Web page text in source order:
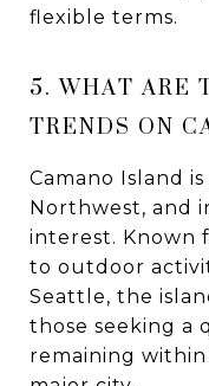
flexible terms.
5. WHAT ARE
TRENDS ON
Camano Island
Northwest, and
interest. Known
to outdoor
Seattle, the
those seeking a
remaining